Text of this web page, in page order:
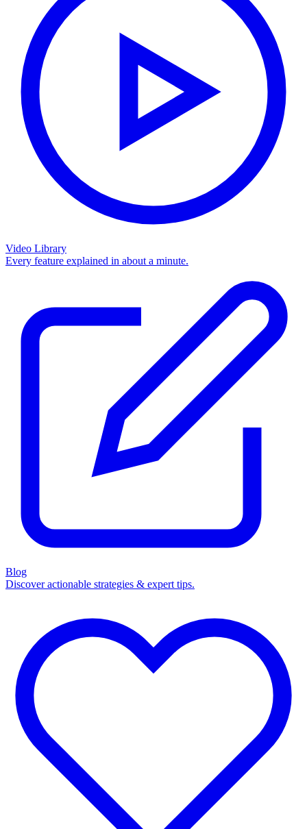
Video Library
Every feature explained in about a minute.
Blog
Discover actionable strategies & expert tips.